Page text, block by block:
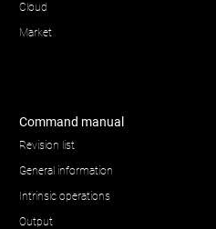
Cloud
Market
Command manual
Revision list
General information
Intrinsic operations
Output